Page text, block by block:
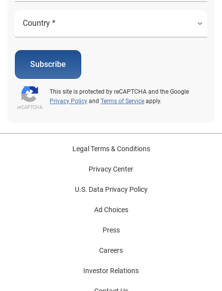
Subscribe
This site is protected by reCAPTCHA and the Google
Privacy Policy and Terms of Service apply.
Legal Terms & Conditions
Privacy Center
U.S. Data Privacy Policy
Ad Choices
Press
Careers
Investor Relations